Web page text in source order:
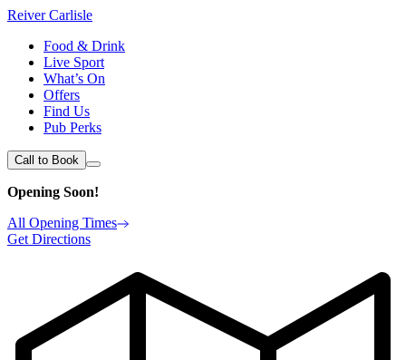
Reiver Carlisle
Food & Drink
Live Sport
What’s On
Offers
Find Us
Pub Perks
Call to Book
Opening Soon!
All Opening Times
Get Directions